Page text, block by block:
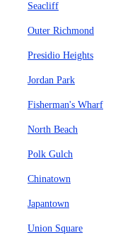
Seacliff
Outer Richmond
Presidio Heights
Jordan Park
Fisherman's Wharf
North Beach
Polk Gulch
Chinatown
Japantown
Union Square